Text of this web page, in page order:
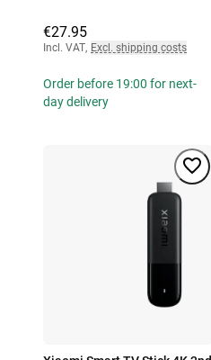
€27.95
Incl. VAT, Excl. shipping costs
Order before 19:00 for next-
day delivery